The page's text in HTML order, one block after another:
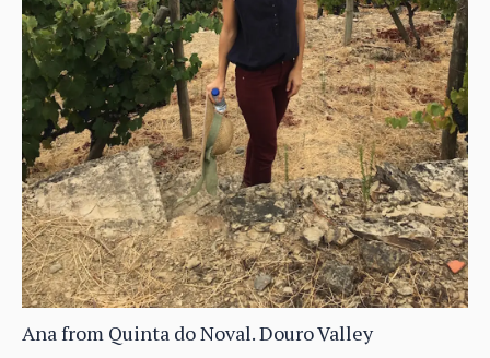
Ana from Quinta do Noval. Douro Valley